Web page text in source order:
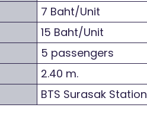
7 Baht/Unit
15 Baht/Unit
5 passengers
2.40 m.
BTS Surasak Station